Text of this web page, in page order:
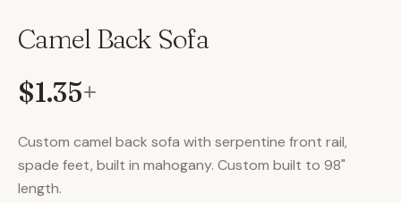
Camel Back Sofa
$1.35+
Custom camel back sofa with serpentine front rail,
spade feet, built in mahogany. Custom built to 98"
length.